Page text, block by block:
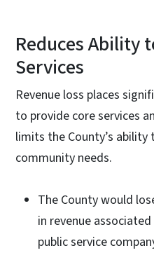
Reduces Ability
Services
Revenue loss places
to provide core services
limits the County’s
community needs.
The County would
in revenue
public service